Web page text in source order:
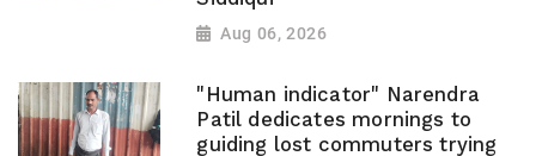
Aug 06, 2026
"Human indicator" Narendra
Patil dedicates mornings to
guiding lost commuters trying